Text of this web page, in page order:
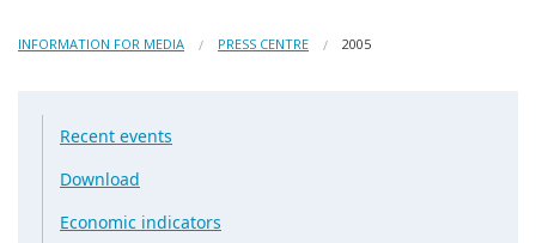
INFORMATION FOR MEDIA PRESS CENTRE 2005
Recent events
Download
Economic indicators